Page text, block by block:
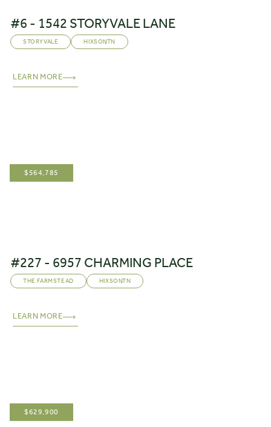
#6 - 1542 STORYVALE LANE
STORYVALE HIXSON
,TN
LEARN MORE
$564,785
#227 - 6957 CHARMING PLACE
THE FARMSTEAD HIXSON
,TN
LEARN MORE
$629,900